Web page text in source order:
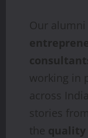
Our
working in
across
stories
the quality